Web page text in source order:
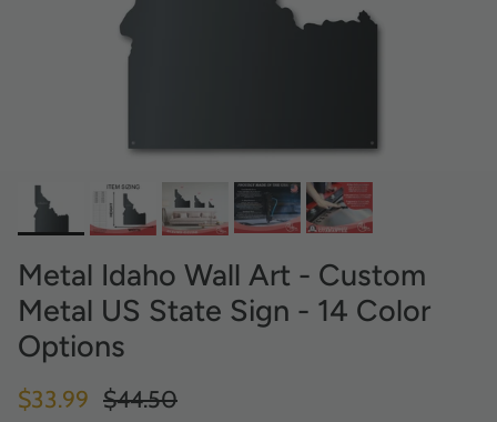
Metal Idaho Wall Art - Custom
Metal US State Sign - 14 Color
Options
Sale price
$33.99 Regular price
$44.50